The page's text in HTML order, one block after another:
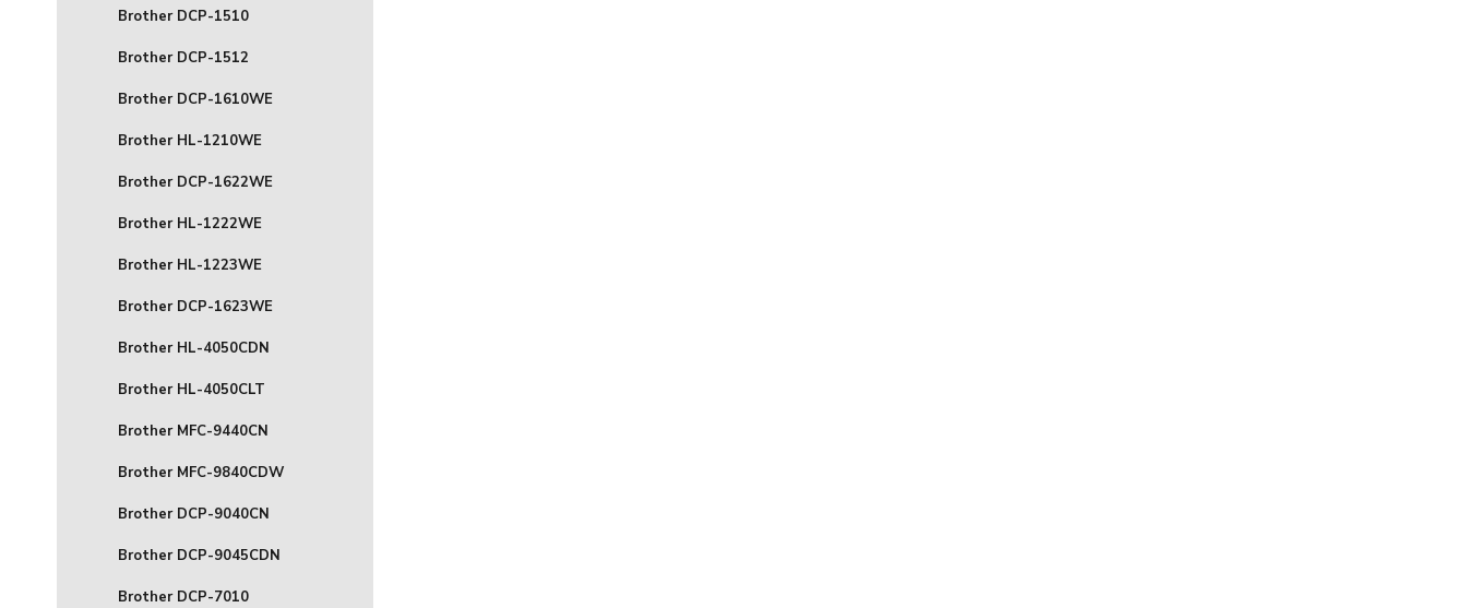
Brother DCP-1510
Brother DCP-1512
Brother DCP-1610WE
Brother HL-1210WE
Brother DCP-1622WE
Brother HL-1222WE
Brother HL-1223WE
Brother DCP-1623WE
Brother HL-4050CDN
Brother HL-4050CLT
Brother MFC-9440CN
Brother MFC-9840CDW
Brother DCP-9040CN
Brother DCP-9045CDN
Brother DCP-7010